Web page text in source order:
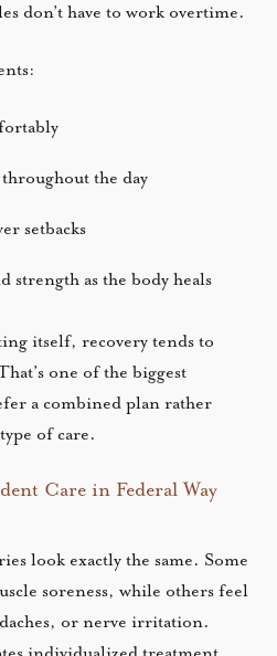
don’t have to work overtime.
the day
setbacks
strength as the body heals
itself, recovery tends to
one of the biggest
a combined plan rather
of care.
Care in Federal Way
look exactly the same. Some
soreness, while others feel
or nerve irritation.